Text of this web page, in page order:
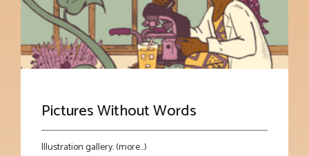
Pictures Without Words
Illustration gallery. (more…)